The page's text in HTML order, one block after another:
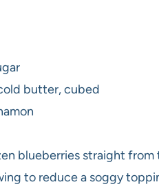
butter, cubed
blueberries straight
to reduce a soggy